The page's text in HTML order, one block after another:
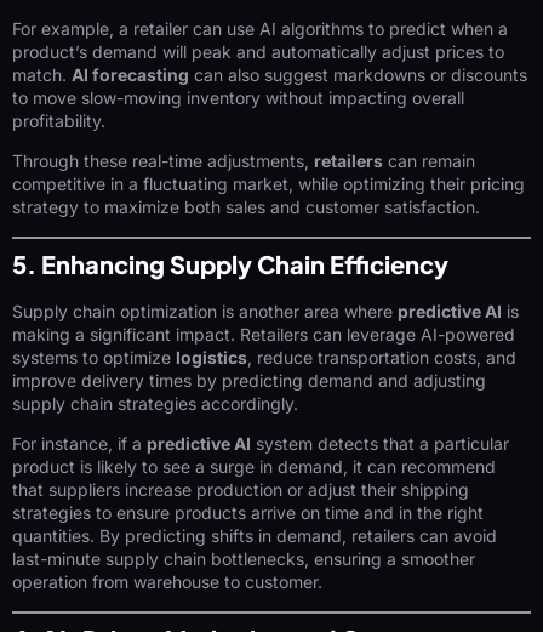
For example, a retailer can use AI algorithms to predict when a
product’s demand will peak and automatically adjust prices to
match. AI forecasting can also suggest markdowns or discounts
to move slow-moving inventory without impacting overall
profitability.
Through these real-time adjustments, retailers can remain
competitive in a fluctuating market, while optimizing their pricing
strategy to maximize both sales and customer satisfaction.
5. Enhancing Supply Chain Efficiency
Supply chain optimization is another area where predictive AI is
making a significant impact. Retailers can leverage AI-powered
systems to optimize logistics , reduce transportation costs, and
improve delivery times by predicting demand and adjusting
supply chain strategies accordingly.
For instance, if a predictive AI system detects that a particular
product is likely to see a surge in demand, it can recommend
that suppliers increase production or adjust their shipping
strategies to ensure products arrive on time and in the right
quantities. By predicting shifts in demand, retailers can avoid
last-minute supply chain bottlenecks, ensuring a smoother
operation from warehouse to customer.